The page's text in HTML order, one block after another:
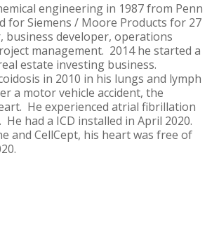
engineering in 1987 from Penn
for Siemens / Moore Products for 27
business developer, operations
management. 2014 he started a
estate investing business.
in 2010 in his lungs and lymph
a motor vehicle accident, the
He experienced atrial fibrillation
had a ICD installed in April 2020.
and CellCept, his heart was free of